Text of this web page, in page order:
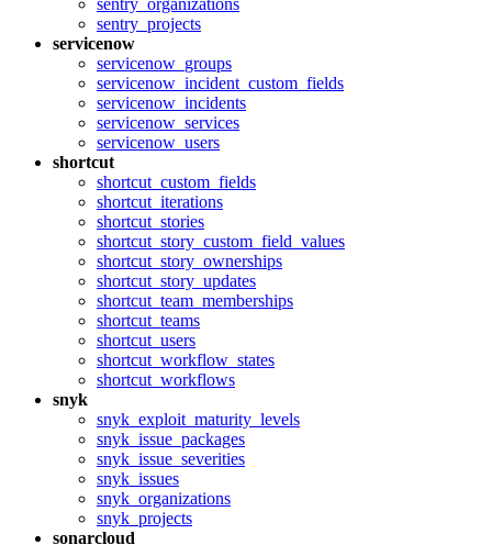
sentry_organizations
sentry_projects
servicenow
servicenow_groups
servicenow_incident_custom_fields
servicenow_incidents
servicenow_services
servicenow_users
shortcut
shortcut_custom_fields
shortcut_iterations
shortcut_stories
shortcut_story_custom_field_values
shortcut_story_ownerships
shortcut_story_updates
shortcut_team_memberships
shortcut_teams
shortcut_users
shortcut_workflow_states
shortcut_workflows
snyk
snyk_exploit_maturity_levels
snyk_issue_packages
snyk_issue_severities
snyk_issues
snyk_organizations
snyk_projects
sonarcloud